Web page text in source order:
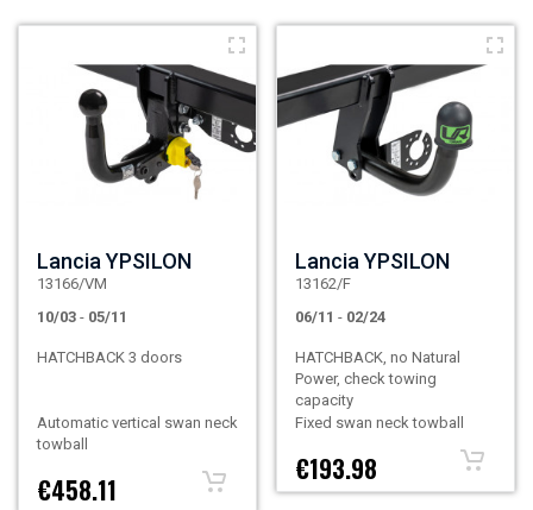
Lancia YPSILON
13166/VM
10/03 - 05/11
HATCHBACK 3 doors
Automatic vertical swan neck
towball
€458.11
Lancia YPSILON
13162/F
06/11 - 02/24
HATCHBACK, no Natural
Power, check towing
capacity
Fixed swan neck towball
€193.98